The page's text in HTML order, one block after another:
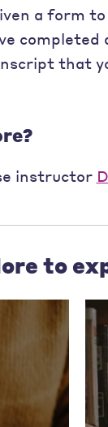
a form
that
instructor
to